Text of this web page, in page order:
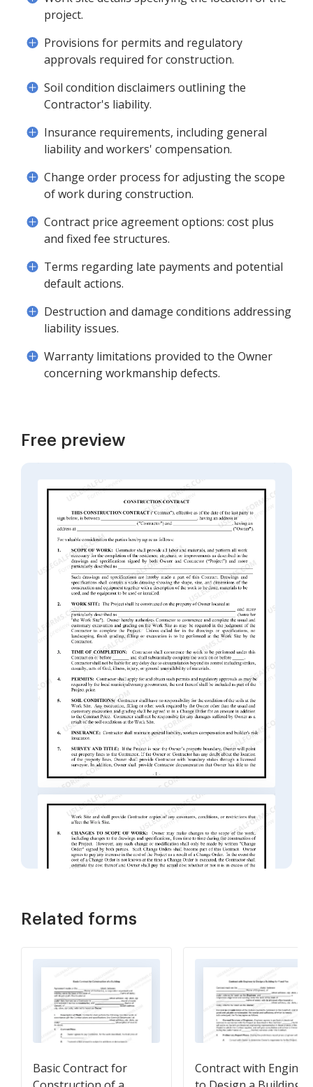
project.
Provisions for permits and regulatory
approvals required for construction.
Soil condition disclaimers outlining the
Contractor's liability.
Insurance requirements, including general
liability and workers' compensation.
Change order process for adjusting the scope
of work during construction.
Contract price agreement options: cost plus
and fixed fee structures.
Terms regarding late payments and potential
default actions.
Destruction and damage conditions addressing
liability issues.
Warranty limitations provided to the Owner
concerning workmanship defects.
Free preview
Related forms
Basic Contract for
Contract with